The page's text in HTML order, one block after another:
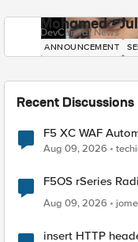
Mohamed -
DevCentral News
ANNOUNCEMENT
Recent Discussions
F5 XC WAF
Aug 09, 2026
F5OS rSeries
Aug 09, 2026
insert HTTP